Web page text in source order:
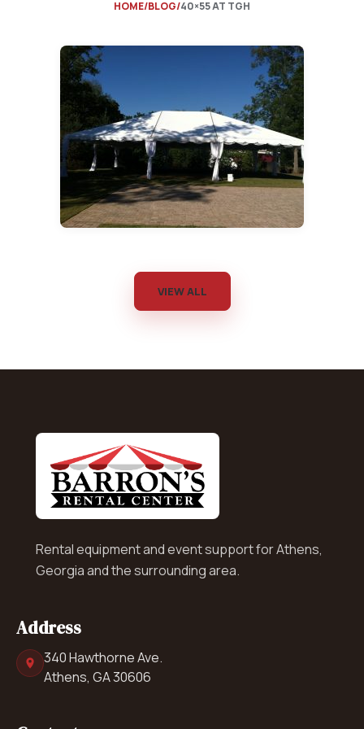
HOME BLOG 40×55 AT TGH
VIEW ALL
Rental equipment and event support for Athens,
Georgia and the surrounding area.
Address
340 Hawthorne Ave.
Athens, GA 30606